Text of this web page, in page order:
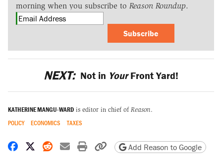
morning when you subscribe to Reason Roundup.
Subscribe
NEXT: Not in YourFront Yard!
KATHERINE MANGU-WARD is editor in chief of Reason.
POLICY ECONOMICS TAXES
Share on Facebook
Share on X
Share on Reddit
Share by email
Print friendly version
Copy page URL
Add Reason to Google